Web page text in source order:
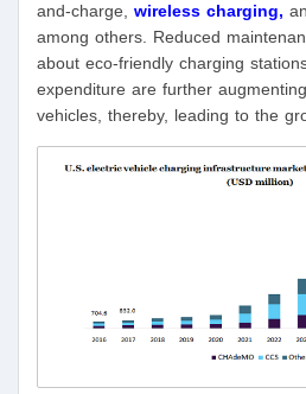
and-charge, wireless charging,
among others. Reduced
about eco-friendly charging
expenditure are further
vehicles, thereby, leading to the